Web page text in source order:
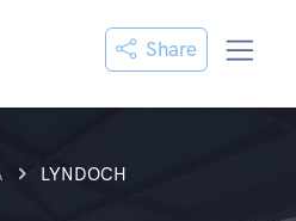
Share
LYNDOCH